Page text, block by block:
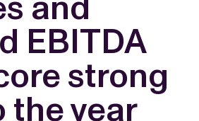
EBITDA
strong
the year